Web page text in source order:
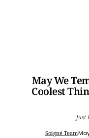
May We
Coolest
Just
Soigné Team